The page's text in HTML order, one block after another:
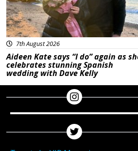
7th August 2026
Aideen Kate says “I do” again as
celebrates stunning Spanish
wedding with Dave Kelly